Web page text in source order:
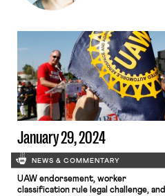
January 29, 2024
NEWS & COMMENTARY
UAW endorsement, worker
classification rule legal challenge, and